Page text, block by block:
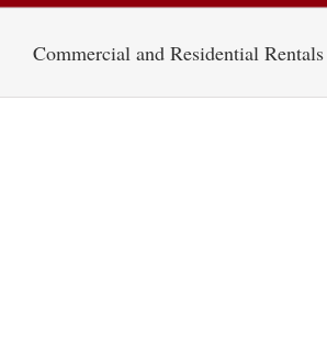
Commercial and Residential Rentals